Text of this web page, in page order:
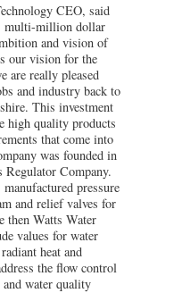
CEO, said
multi-million dollar
and vision of
our vision for the
are really pleased
and industry back to
This investment
high quality products
that come into
was founded in
Regulator Company.
pressure
and relief valves for
then Watts Water
values for water
heat and
the flow control
water quality